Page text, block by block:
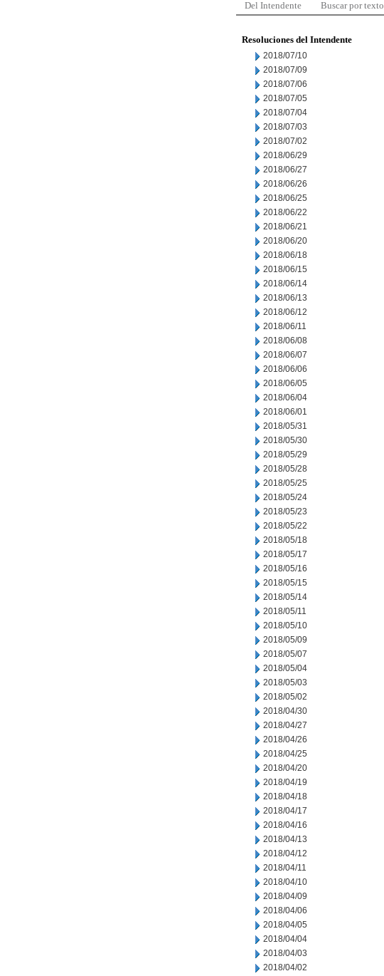
Del Intendente Buscar por texto
Resoluciones del Intendente
2018/07/10
2018/07/09
2018/07/06
2018/07/05
2018/07/04
2018/07/03
2018/07/02
2018/06/29
2018/06/27
2018/06/26
2018/06/25
2018/06/22
2018/06/21
2018/06/20
2018/06/18
2018/06/15
2018/06/14
2018/06/13
2018/06/12
2018/06/11
2018/06/08
2018/06/07
2018/06/06
2018/06/05
2018/06/04
2018/06/01
2018/05/31
2018/05/30
2018/05/29
2018/05/28
2018/05/25
2018/05/24
2018/05/23
2018/05/22
2018/05/18
2018/05/17
2018/05/16
2018/05/15
2018/05/14
2018/05/11
2018/05/10
2018/05/09
2018/05/07
2018/05/04
2018/05/03
2018/05/02
2018/04/30
2018/04/27
2018/04/26
2018/04/25
2018/04/20
2018/04/19
2018/04/18
2018/04/17
2018/04/16
2018/04/13
2018/04/12
2018/04/11
2018/04/10
2018/04/09
2018/04/06
2018/04/05
2018/04/04
2018/04/03
2018/04/02